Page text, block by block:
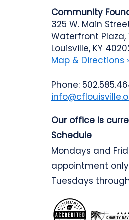
Community
325 W. Main
Waterfront Plaza,
Louisville, KY
Map & Directions
Phone:
Our office is
Schedule
Mondays and
appointment only
Tuesdays